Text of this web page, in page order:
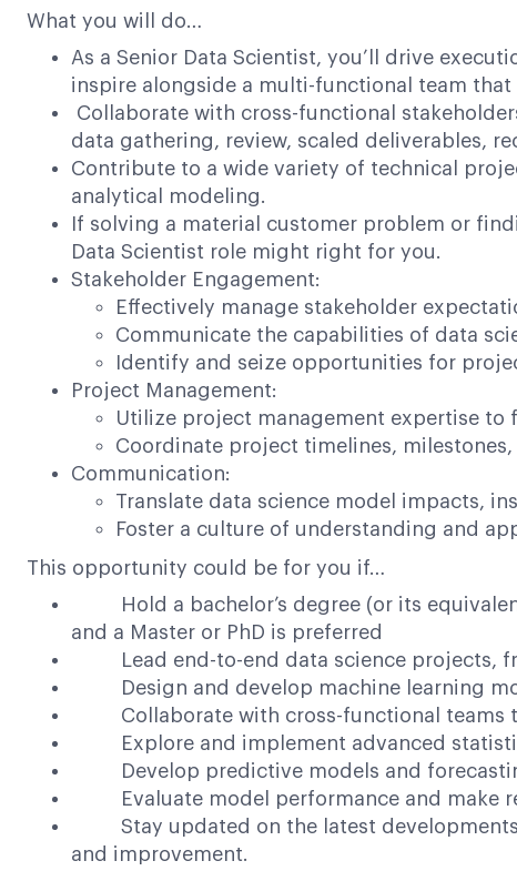
What you will do…
As a Senior Data Scientist, you’ll drive
inspire alongside a multi-functional team
Collaborate with cross-functional
data gathering, review, scaled deliverables,
Contribute to a wide variety of technical
analytical modeling.
If solving a material customer problem or
Data Scientist role might right for you.
Stakeholder Engagement:
Effectively manage stakeholder
Communicate the capabilities of data
Identify and seize opportunities for
Project Management:
Utilize project management expertise to
Coordinate project timelines,
Communication:
Translate data science model impacts,
Foster a culture of understanding and
This opportunity could be for you if…
Hold a bachelor’s degree (or its
and a Master or PhD is preferred
Lead end-to-end data science projects,
Design and develop machine learning
Collaborate with cross-functional teams to
Explore and implement advanced
Develop predictive models and
Evaluate model performance and make
Stay updated on the latest developments
and improvement.